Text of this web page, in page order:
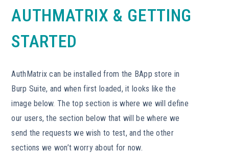
AUTHMATRIX & GETTING
STARTED
AuthMatrix can be installed from the BApp store in
Burp Suite, and when first loaded, it looks like the
image below. The top section is where we will define
our users, the section below that will be where we
send the requests we wish to test, and the other
sections we won’t worry about for now.